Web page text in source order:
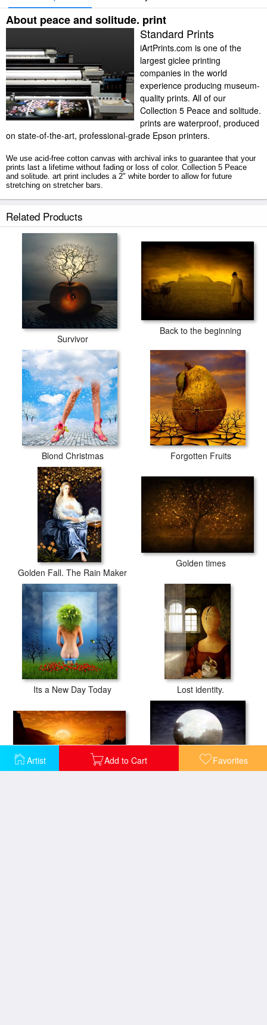
Artist Add to Cart Favorites
About peace and solitude. print
Standard Prints
iArtPrints.com is one of the
largest giclee printing
companies in the world
experience producing museum-
quality prints. All of our
Collection 5 Peace and solitude.
prints are waterproof, produced
on state-of-the-art, professional-grade Epson printers.
We use acid-free cotton canvas with archival inks to guarantee that your
prints last a lifetime without fading or loss of color. Collection 5 Peace
and solitude. art print includes a 2" white border to allow for future
stretching on stretcher bars.
tubes.
Related Products
Survivor
Back to the beginning
Blond Christmas Forgotten Fruits
Golden Fall. The Rain Maker
Golden times
Its a New Day Today Lost identity.